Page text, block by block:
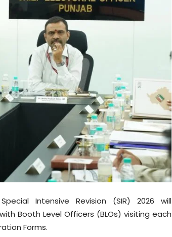
Intensive Revision (SIR) 2026 will
Booth Level Officers (BLOs) visiting each
Forms.